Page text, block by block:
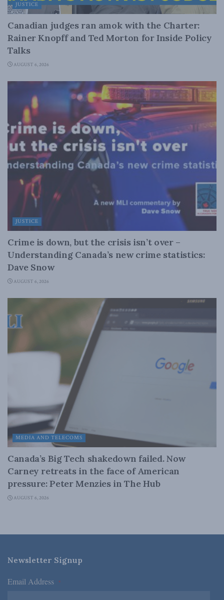
JUSTICE
Canadian judges ran amok with the Charter:
Rainer Knopff and Ted Morton for Inside Policy
Talks
AUGUST 6, 2026
JUSTICE
Crime is down, but the crisis isn’t over –
Understanding Canada’s new crime statistics:
Dave Snow
AUGUST 6, 2026
MEDIA AND TELECOMS
Canada’s Big Tech shakedown failed. Now
Carney retreats in the face of American
pressure: Peter Menzies in The Hub
AUGUST 6, 2026
Newsletter Signup
Email Address *